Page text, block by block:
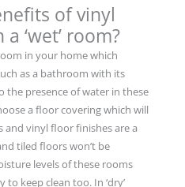
of vinyl
‘wet’ room?
in your home which
as a bathroom with its
the presence of water in these
a floor covering which will
and vinyl floor finishes are a
tiled floors won’t be
levels of these rooms
keep clean too. In ‘dry’